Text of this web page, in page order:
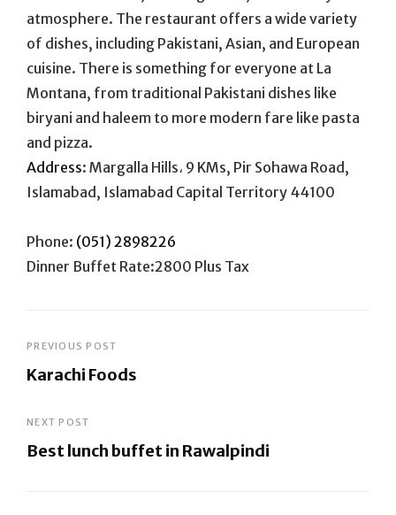
atmosphere. The restaurant offers a wide variety
of dishes, including Pakistani, Asian, and European
cuisine. There is something for everyone at La
Montana, from traditional Pakistani dishes like
biryani and haleem to more modern fare like pasta
and pizza.
Address: Margalla Hills، 9 KMs, Pir Sohawa Road,
Islamabad, Islamabad Capital Territory 44100
Phone: (051) 2898226
Dinner Buffet Rate:2800 Plus Tax
Post
navigation
PREVIOUS POST
Karachi Foods
Post
NEXT POST
Best lunch buffet in Rawalpindi